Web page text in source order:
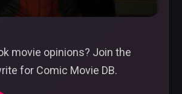
movie opinions? Join the
for Comic Movie DB.